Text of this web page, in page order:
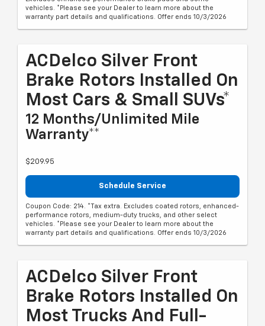
vehicles. *Please see your Dealer to learn more about the
warranty part details and qualifications. Offer ends 10/3/2026
ACDelco Silver Front
Brake Rotors Installed On
Most Cars & Small SUVs*
12 Months/Unlimited Mile
Warranty**
$209.95
Schedule Service
Coupon Code: 214. *Tax extra. Excludes coated rotors, enhanced-
performance rotors, medium-duty trucks, and other select
vehicles. *Please see your Dealer to learn more about the
warranty part details and qualifications. Offer ends 10/3/2026
ACDelco Silver Front
Brake Rotors Installed On
Most Trucks And Full-